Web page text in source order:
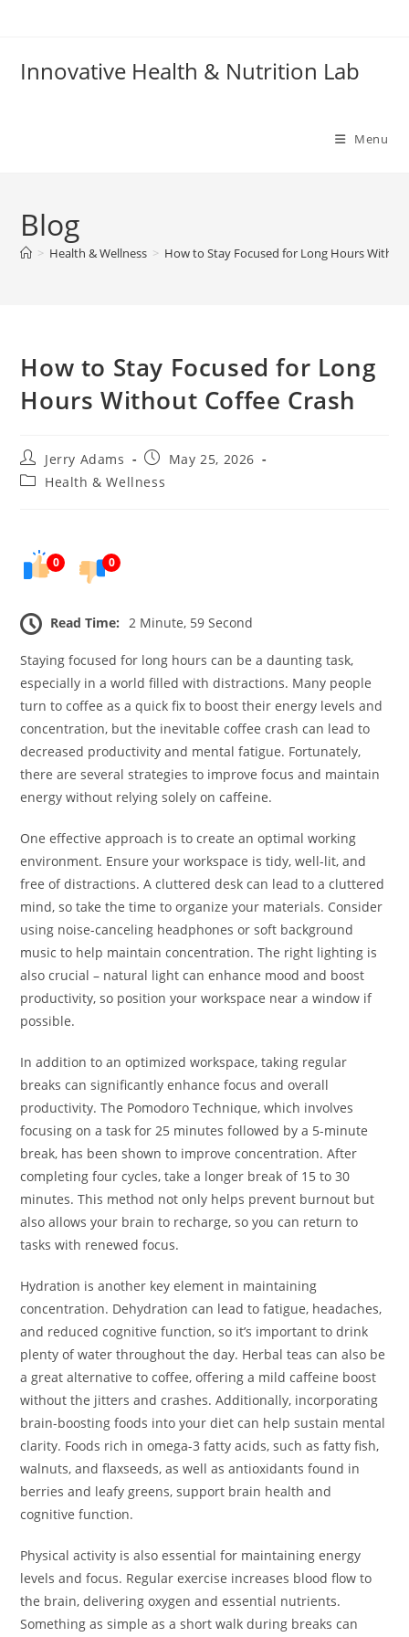
Innovative Health & Nutrition Lab
Menu
Blog
> Health & Wellness > How to Stay Focused for Long Hours
How to Stay Focused for Long
Hours Without Coffee Crash
Post
author:
Jerry Adams
PostMay 25, 2026
PostHealth & Wellness
0 0
Read Time: 2 Minute, 59 Second
Staying focused for long hours can be a daunting task,
especially in a world filled with distractions. Many people
turn to coffee as a quick fix to boost their energy levels and
concentration, but the inevitable coffee crash can lead to
decreased productivity and mental fatigue. Fortunately,
there are several strategies to improve focus and maintain
energy without relying solely on caffeine.
One effective approach is to create an optimal working
environment. Ensure your workspace is tidy, well-lit, and
free of distractions. A cluttered desk can lead to a cluttered
mind, so take the time to organize your materials. Consider
using noise-canceling headphones or soft background
music to help maintain concentration. The right lighting is
also crucial – natural light can enhance mood and boost
productivity, so position your workspace near a window if
possible.
In addition to an optimized workspace, taking regular
breaks can significantly enhance focus and overall
productivity. The Pomodoro Technique, which involves
focusing on a task for 25 minutes followed by a 5-minute
break, has been shown to improve concentration. After
completing four cycles, take a longer break of 15 to 30
minutes. This method not only helps prevent burnout but
also allows your brain to recharge, so you can return to
tasks with renewed focus.
Hydration is another key element in maintaining
concentration. Dehydration can lead to fatigue, headaches,
and reduced cognitive function, so it’s important to drink
plenty of water throughout the day. Herbal teas can also be
a great alternative to coffee, offering a mild caffeine boost
without the jitters and crashes. Additionally, incorporating
brain-boosting foods into your diet can help sustain mental
clarity. Foods rich in omega-3 fatty acids, such as fatty fish,
walnuts, and flaxseeds, as well as antioxidants found in
berries and leafy greens, support brain health and
cognitive function.
Physical activity is also essential for maintaining energy
levels and focus. Regular exercise increases blood flow to
the brain, delivering oxygen and essential nutrients.
Something as simple as a short walk during breaks can